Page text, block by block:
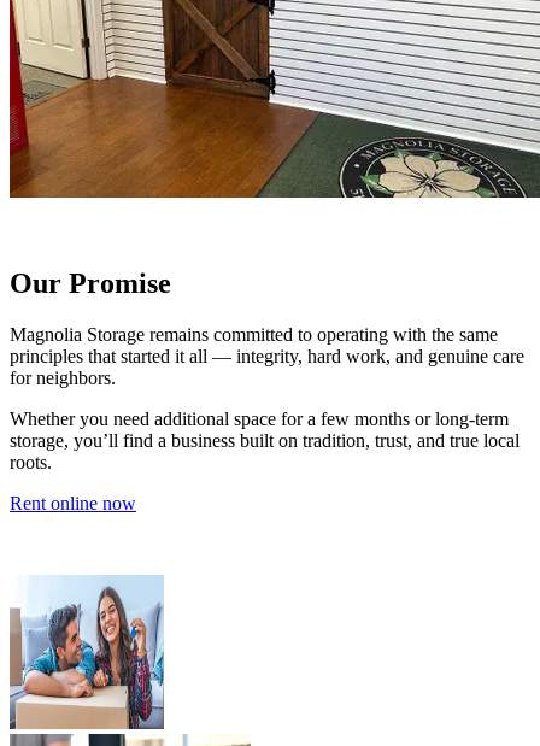
Our Promise
Magnolia Storage remains committed to operating with the same
principles that started it all — integrity, hard work, and genuine care
for neighbors.
Whether you need additional space for a few months or long-term
storage, you’ll find a business built on tradition, trust, and true local
roots.
Rent online now